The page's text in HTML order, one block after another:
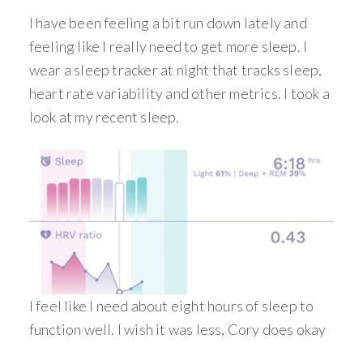
I have been feeling a bit run down lately and
feeling like I really need to get more sleep. I
wear a sleep tracker at night that tracks sleep,
heart rate variability and other metrics. I took a
look at my recent sleep.
I feel like I need about eight hours of sleep to
function well. I wish it was less, Cory does okay